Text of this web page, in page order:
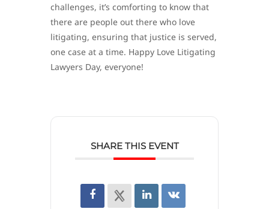
challenges, it’s comforting to know that
there are people out there who love
litigating, ensuring that justice is served,
one case at a time. Happy Love Litigating
Lawyers Day, everyone!
SHARE THIS EVENT